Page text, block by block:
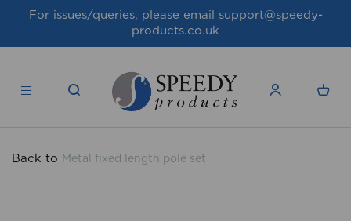
For issues/queries, please email support@speedy-
products.co.uk
Back to Metal fixed length pole set